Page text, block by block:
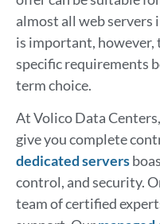
almost all web servers
is important, however,
specific requirements
term choice.
At Volico Data
give you complete
dedicated servers
control, and security.
team of certified